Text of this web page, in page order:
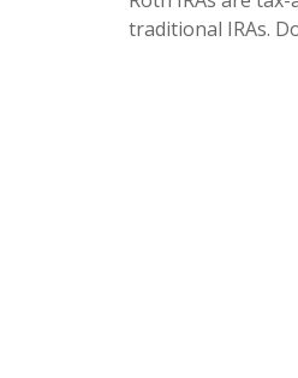
traditional IRAs.